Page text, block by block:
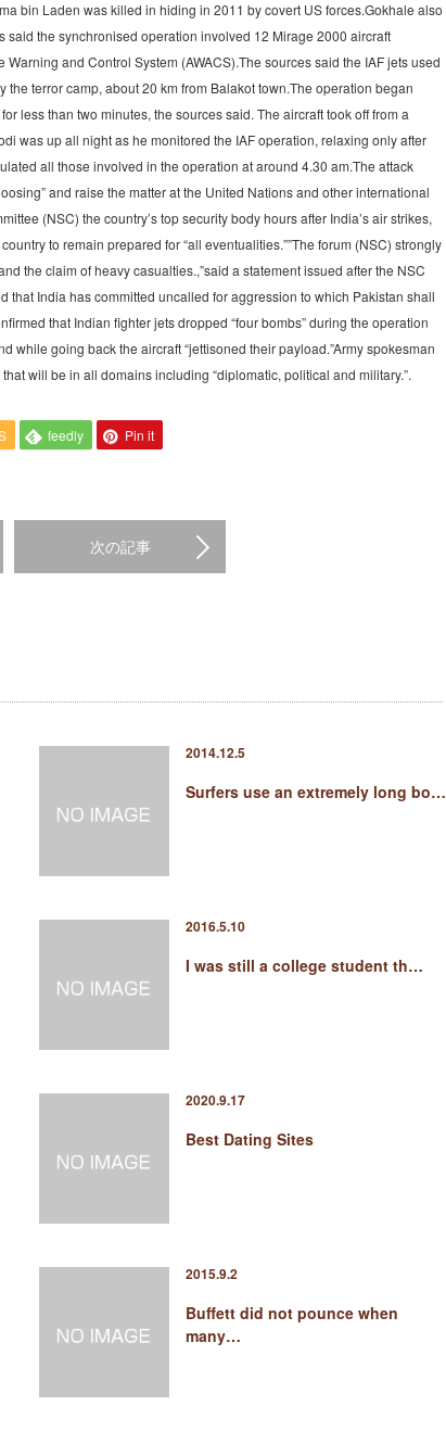
bin Laden was killed in hiding in 2011 by covert US forces.Gokhale also
the synchronised operation involved 12 Mirage 2000 aircraft
and Control System (AWACS).The sources said the IAF jets used
terror camp, about 20 km from Balakot town.The operation began
less than two minutes, the sources said. The aircraft took off from a
was up all night as he monitored the IAF operation, relaxing only after
all those involved in the operation at around 4.30 am.The attack
and raise the matter at the United Nations and other international
(NSC) the country’s top security body hours after India’s air strikes,
to remain prepared for “all eventualities.””The forum (NSC) strongly
the claim of heavy casualties.,”said a statement issued after the NSC
that India has committed uncalled for aggression to which Pakistan shall
that Indian fighter jets dropped “four bombs” during the operation
going back the aircraft “jettisoned their payload.”Army spokesman
will be in all domains including “diplomatic, political and military.”.
feedly Pin it
次の記事
2014.12.5
Surfers use an extremely long bo…
2016.5.10
I was still a college student th…
2020.9.17
Best Dating Sites
2015.9.2
Buffett did not pounce when
many…